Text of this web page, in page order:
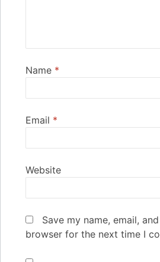
Name *
Email *
Website
Save my name, email,
browser for the next time I